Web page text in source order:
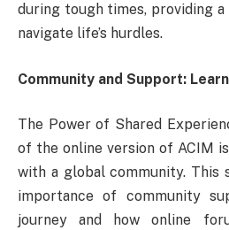
during tough times, providing
navigate life’s hurdles.
Community and Support:
The Power of Shared
of the online version of ACIM
with a global community. This
importance of community
journey and how online